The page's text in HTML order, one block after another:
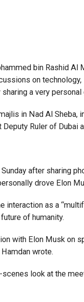
bin Rashid Al
on
a very
in Nad Al
Ruler of Dubai
after sharing
drove Elon
interaction as a
of humanity.
with Elon Musk on
wrote.
look at the